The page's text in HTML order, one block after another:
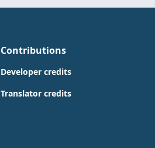
Contributions
Developer credits
Translator credits